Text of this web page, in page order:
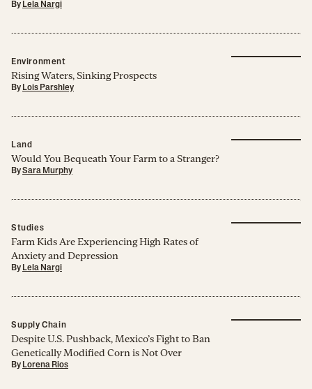
By Lela Nargi
Environment
Rising Waters, Sinking Prospects
By Lois Parshley
Land
Would You Bequeath Your Farm to a Stranger?
BySara Murphy
Studies
Farm Kids Are Experiencing High Rates of
Anxiety and Depression
By Lela Nargi
Supply Chain
Despite U.S. Pushback, Mexico’s Fight to Ban
Genetically Modified Corn is Not Over
By Lorena Rios